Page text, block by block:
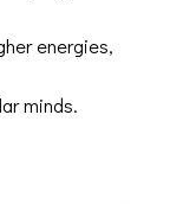
energies,
minds.